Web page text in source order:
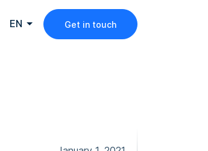
EN Get in touch